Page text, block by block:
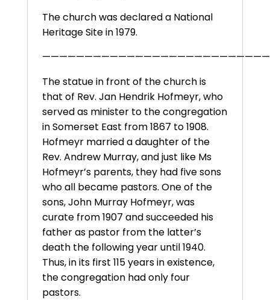
The church was declared a National
Heritage Site in 1979.
The statue in front of the church is
that of Rev. Jan Hendrik Hofmeyr, who
served as minister to the congregation
in Somerset East from 1867 to 1908.
Hofmeyr married a daughter of the
Rev. Andrew Murray, and just like Ms
Hofmeyr’s parents, they had five sons
who all became pastors. One of the
sons, John Murray Hofmeyr, was
curate from 1907 and succeeded his
father as pastor from the latter’s
death the following year until 1940.
Thus, in its first 115 years in existence,
the congregation had only four
pastors.